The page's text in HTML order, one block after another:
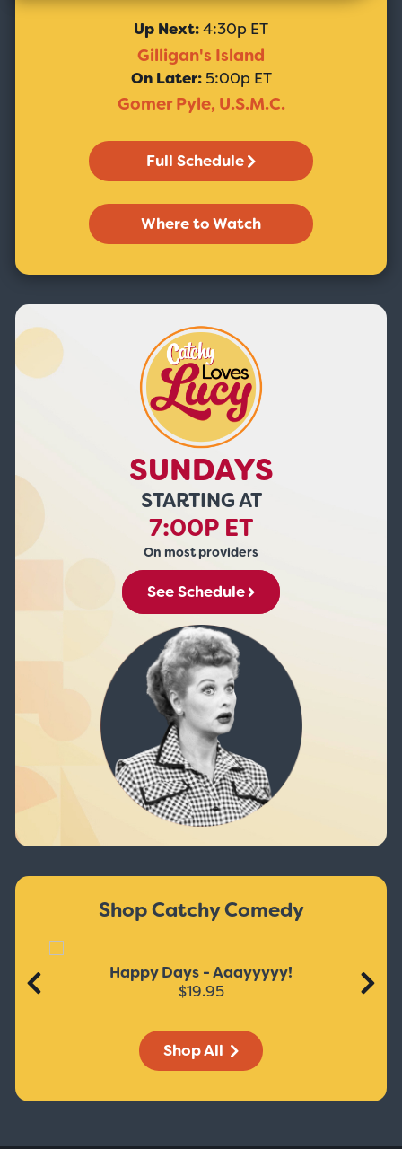
Up Next:4:30p ET
Gilligan's Island
On Later: 5:00p ET
Gomer Pyle, U.S.M.C.
Full Schedule
Where to Watch
SUNDAYS
STARTING AT
7:00P ET
On most providers
See Schedule
Shop Catchy Comedy
Happy Days - Aaayyyyy!
$19.95
Shop All